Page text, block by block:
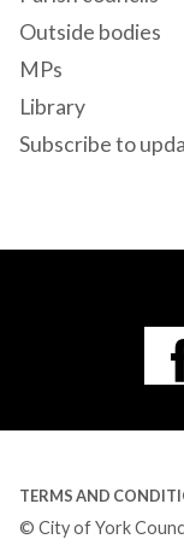
Outside bodies
MPs
Library
Subscribe to
TERMS AND
© City of York